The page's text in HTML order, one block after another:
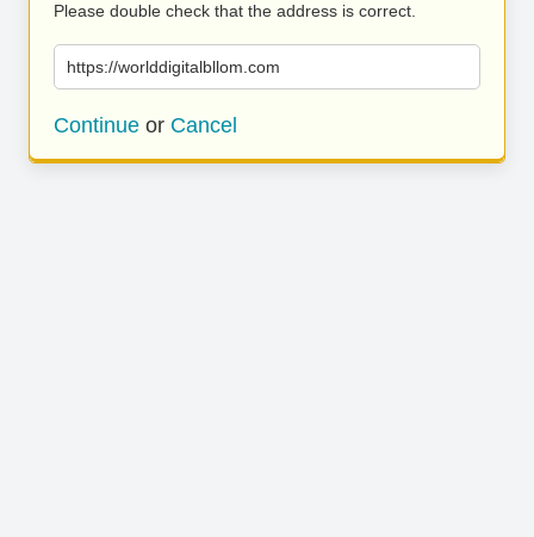
Please double check that the address is correct.
https://worlddigitalbllom.com
Continue or Cancel